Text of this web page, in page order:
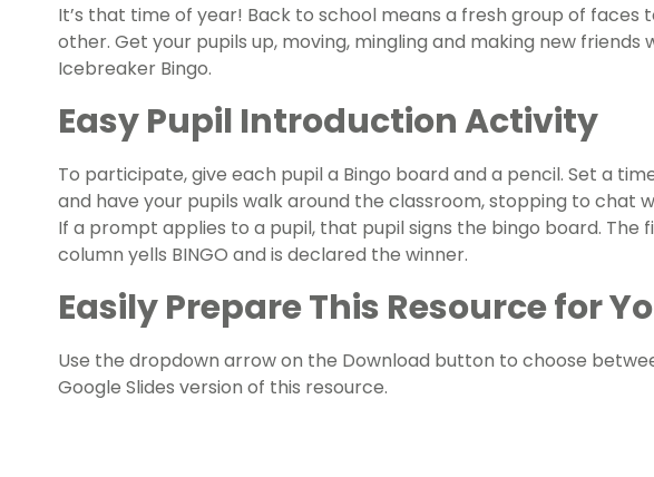
It’s that time of year! Back to school means a fresh group of faces
other. Get your pupils up, moving, mingling and making new friends
Icebreaker Bingo.
EasyPupil Introduction Activity
To participate, give each pupil a Bingo board and a pencil. Set a
and have your pupils walk around the classroom, stopping to chat
If a prompt applies to a pupil, that pupil signs the bingo board. The
column yells BINGO and is declared the winner.
Easily Prepare This Resource for
Use the dropdown arrow on the Download button to choose
Google Slides version of this resource.